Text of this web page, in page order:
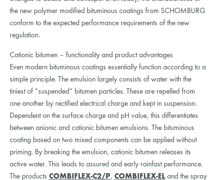
the new polymer modified bituminous coatings from SCHOMBURG
conform to the expected performance requirements of the new
regulation.
Cationic bitumen – functionality and product advantages
Even modern bituminous coatings essentially function according to a
simple principle. The emulsion largely consists of water with the
tiniest of “suspended“ bitumen particles. These are repelled from
one another by rectified electrical charge and kept in suspension.
Dependent on the surface charge and pH value, this differentiates
between anionic and cationic bitumen emulsions. The bituminous
coating based on two mixed components can be applied without
priming. By breaking the emulsion, cationic bitumen releases its
active water. This leads to assured and early rainfast performance.
The products COMBIFLEX-C2/P, COMBIFLEX-ELand the spray